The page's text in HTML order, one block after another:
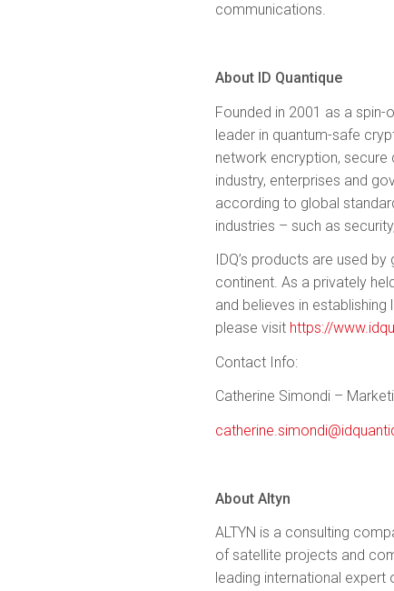
communications.
About ID Quantique
Founded in 2001 as a
leader in quantum-safe
network encryption, secure
industry, enterprises and
according to global
industries – such as
IDQ’s products are used
continent. As a privately
and believes in
please visit https://
Contact Info:
Catherine Simondi –
About Altyn
ALTYN is a consulting
of satellite projects and
leading international